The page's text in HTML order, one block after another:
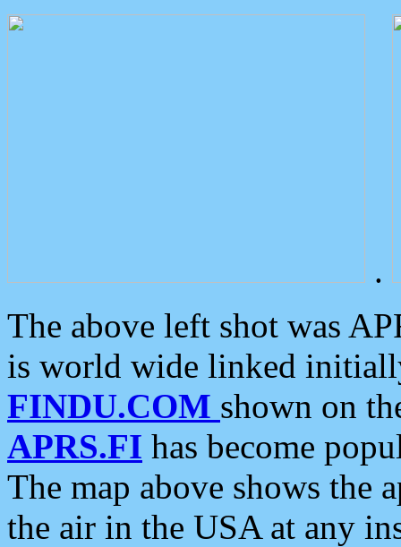
.
The above left shot was
is world wide linked
FINDU.COM shown on
APRS.FI has become
The map above shows the
the air in the USA at any